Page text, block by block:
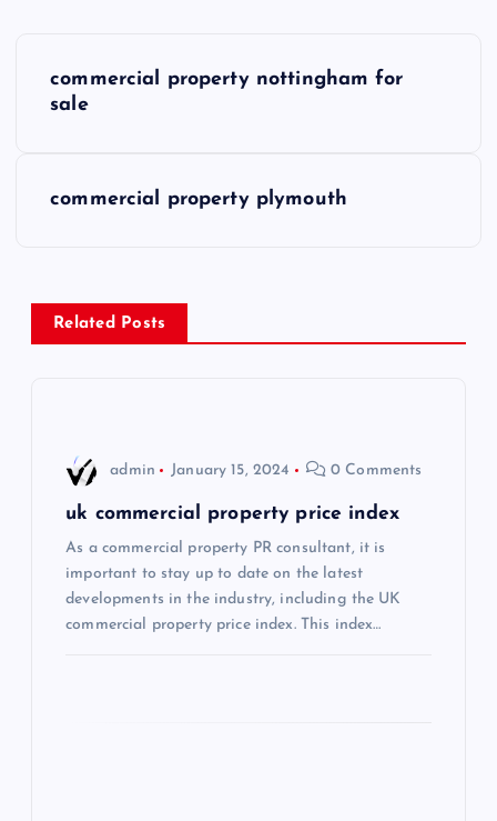
commercial property nottingham for
sale
commercial property plymouth
Related Posts
admin January 15, 2024 0 Comments
uk commercial property price index
As a commercial property PR consultant, it is
important to stay up to date on the latest
developments in the industry, including the UK
commercial property price index. This index…